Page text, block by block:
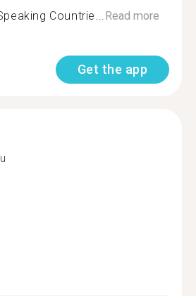
Countrie...Read more
Get the app